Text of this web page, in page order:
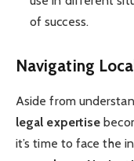
of success.
Navigating
Aside from
legal expertise
it’s time to face the